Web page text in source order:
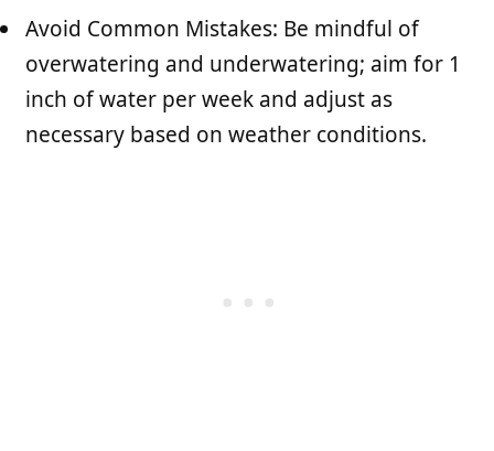
Avoid Common Mistakes: Be mindful of
overwatering and underwatering; aim for 1
inch of water per week and adjust as
necessary based on weather conditions.